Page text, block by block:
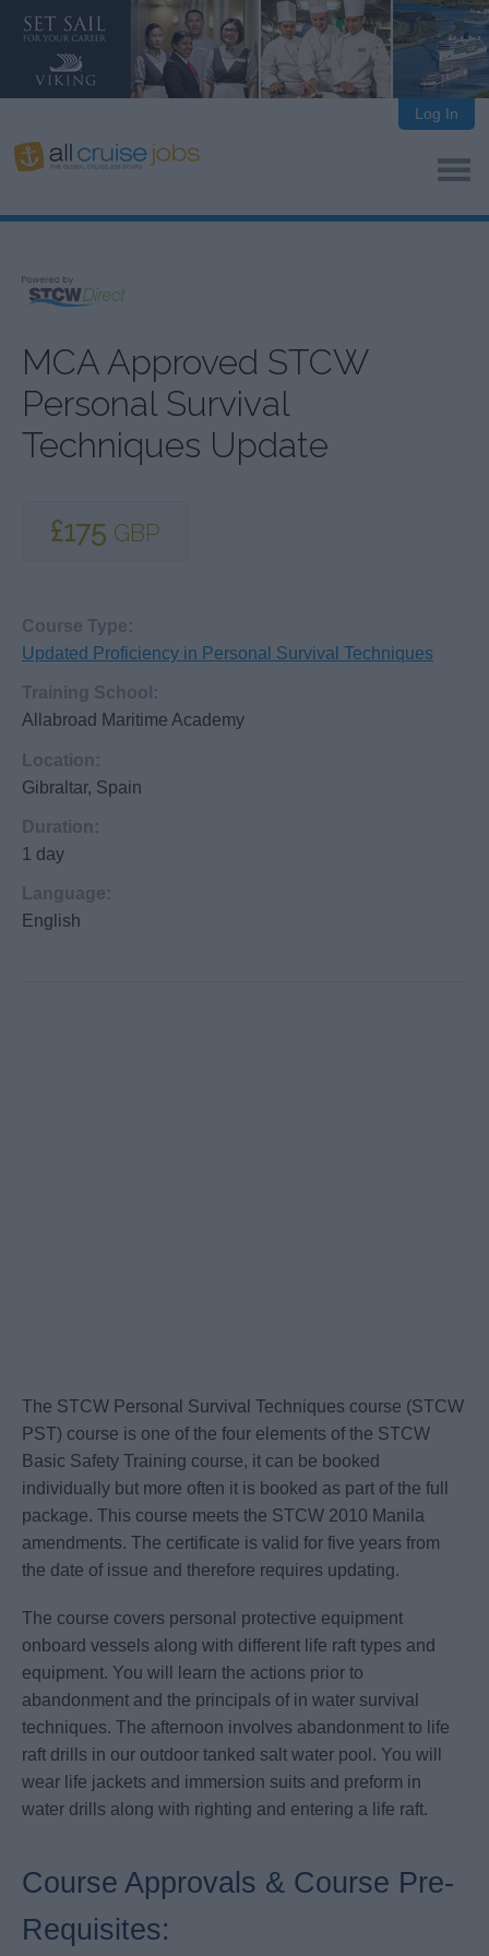
Log In
MCA Approved STCW
Personal Survival
Techniques Update
£175 GBP
Course Type:
Updated Proficiency in Personal Survival Techniques
Training School:
Allabroad Maritime Academy
Location:
Gibraltar, Spain
Duration:
1 day
Language:
English
The STCW Personal Survival Techniques course (STCW
PST) course is one of the four elements of the STCW
Basic Safety Training course, it can be booked
individually but more often it is booked as part of the full
package. This course meets the STCW 2010 Manila
amendments. The certificate is valid for five years from
the date of issue and therefore requires updating.
The course covers personal protective equipment
onboard vessels along with different life raft types and
equipment. You will learn the actions prior to
abandonment and the principals of in water survival
techniques. The afternoon involves abandonment to life
raft drills in our outdoor tanked salt water pool. You will
wear life jackets and immersion suits and preform in
water drills along with righting and entering a life raft.
Course Approvals & Course Pre-
Requisites: